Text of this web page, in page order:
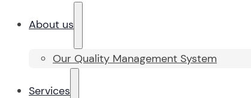
About us
Our Quality Management System
Services